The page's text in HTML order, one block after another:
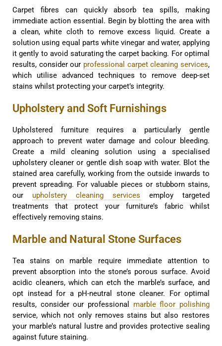
Carpet fibres can quickly absorb tea spills, making
immediate action essential. Begin by blotting the area with
a clean, white cloth to remove excess liquid. Create a
solution using equal parts white vinegar and water, applying
it gently to avoid saturating the carpet backing. For optimal
results, consider our professional carpet cleaning services,
which utilise advanced techniques to remove deep-set
stains whilst protecting your carpet’s integrity.
Upholstery and Soft Furnishings
Upholstered furniture requires a particularly gentle
approach to prevent water damage and colour bleeding.
Create a mild cleaning solution using a specialised
upholstery cleaner or gentle dish soap with water. Blot the
stained area carefully, working from the outside inwards to
prevent spreading. For valuable pieces or stubborn stains,
our upholstery cleaning services employ targeted
treatments that protect your furniture’s fabric whilst
effectively removing stains.
Marble and Natural Stone Surfaces
Tea stains on marble require immediate attention to
prevent absorption into the stone’s porous surface. Avoid
acidic cleaners, which can etch the marble’s surface, and
opt instead for a pH-neutral stone cleaner. For optimal
results, consider our professional marble floor polishing
service, which not only removes stains but also restores
your marble’s natural lustre and provides protective sealing
against future staining.